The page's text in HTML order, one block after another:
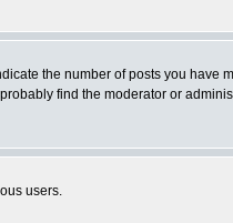
the number of posts you have
find the moderator or
users.